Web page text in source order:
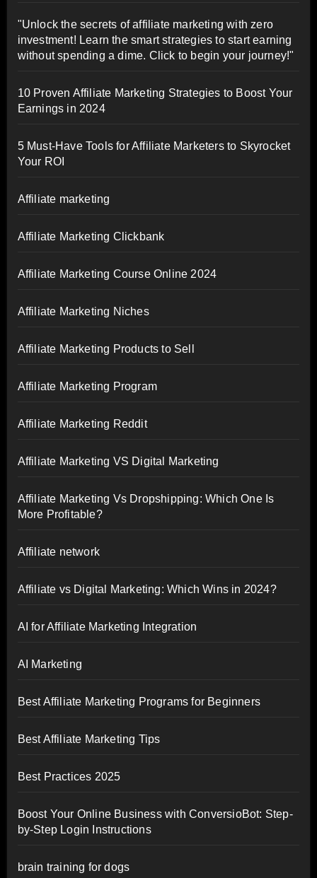
"Unlock the secrets of affiliate marketing with zero
investment! Learn the smart strategies to start earning
without spending a dime. Click to begin your journey!"
10 Proven Affiliate Marketing Strategies to Boost Your
Earnings in 2024
5 Must-Have Tools for Affiliate Marketers to Skyrocket
Your ROI
Affiliate marketing
Affiliate Marketing Clickbank
Affiliate Marketing Course Online 2024
Affiliate Marketing Niches
Affiliate Marketing Products to Sell
Affiliate Marketing Program
Affiliate Marketing Reddit
Affiliate Marketing VS Digital Marketing
Affiliate Marketing Vs Dropshipping: Which One Is
More Profitable?
Affiliate network
Affiliate vs Digital Marketing: Which Wins in 2024?
AI for Affiliate Marketing Integration
AI Marketing
Best Affiliate Marketing Programs for Beginners
Best Affiliate Marketing Tips
Best Practices 2025
Boost Your Online Business with ConversioBot: Step-
by-Step Login Instructions
brain training for dogs